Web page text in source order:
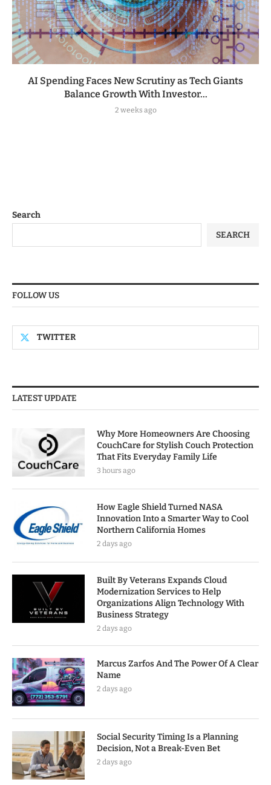
AI Spending Faces New Scrutiny as Tech Giants
Balance Growth With Investor...
2 weeks ago
Search
SEARCH
FOLLOW US
TWITTER
LATEST UPDATE
Why More Homeowners Are Choosing
CouchCare for Stylish Couch Protection
That Fits Everyday Family Life
3 hours ago
How Eagle Shield Turned NASA
Innovation Into a Smarter Way to Cool
Northern California Homes
2 days ago
Built By Veterans Expands Cloud
Modernization Services to Help
Organizations Align Technology With
Business Strategy
2 days ago
Marcus Zarfos And The Power Of A Clear
Name
2 days ago
Social Security Timing Is a Planning
Decision, Not a Break-Even Bet
2 days ago